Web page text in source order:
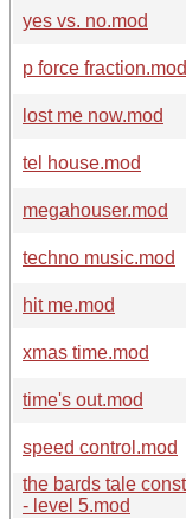
yes vs. no.mod
p force fraction.mod
lost me now.mod
tel house.mod
megahouser.mod
techno music.mod
hit me.mod
xmas time.mod
time's out.mod
speed control.mod
the bards tale
- level 5.mod